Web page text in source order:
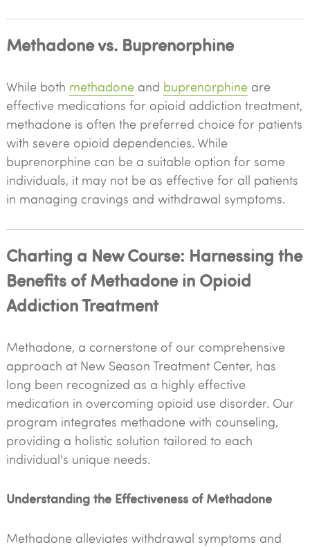
Methadone vs. Buprenorphine
While both methadoneand buprenorphineare
effective medications for opioid addiction treatment,
methadone is often the preferred choice for patients
with severe opioid dependencies. While
buprenorphine can be a suitable option for some
individuals, it may not be as effective for all patients
in managing cravings and withdrawal symptoms.
Charting a New Course: Harnessing the
Benefits of Methadone in Opioid
Addiction Treatment
Methadone, a cornerstone of our comprehensive
approach at New Season Treatment Center, has
long been recognized as a highly effective
medication in overcoming opioid use disorder. Our
program integrates methadone with counseling,
providing a holistic solution tailored to each
individual's unique needs.
Understanding the Effectiveness of Methadone
Methadone alleviates withdrawal symptoms and